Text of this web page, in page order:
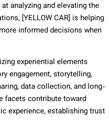
analyzing and elevating the
[YELLOW CAR] is helping
informed decisions when
experiential elements
engagement, storytelling,
data collection, and long-
facets contribute toward
experience, establishing trust